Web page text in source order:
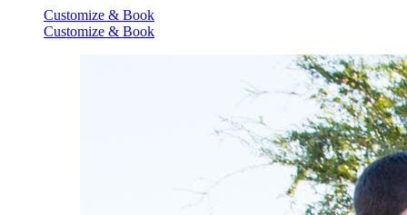
Customize & Book
Customize & Book